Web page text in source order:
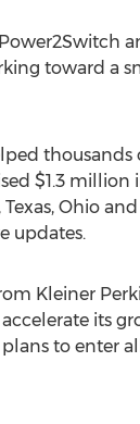
toward a
thousands
$1.3
Ohio
updates.
Kleiner
its
to enter